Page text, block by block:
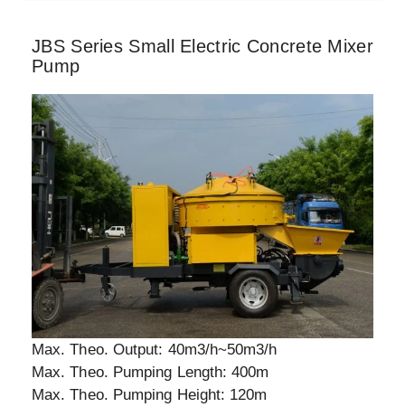
JBS Series Small Electric Concrete Mixer
Pump
Max. Theo. Output: 40m3/h~50m3/h
Max. Theo. Pumping Length: 400m
Max. Theo. Pumping Height: 120m